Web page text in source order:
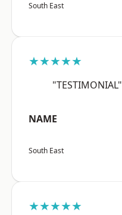
South East
★★★★★
"TESTIMONIAL"
NAME
South East
★★★★★